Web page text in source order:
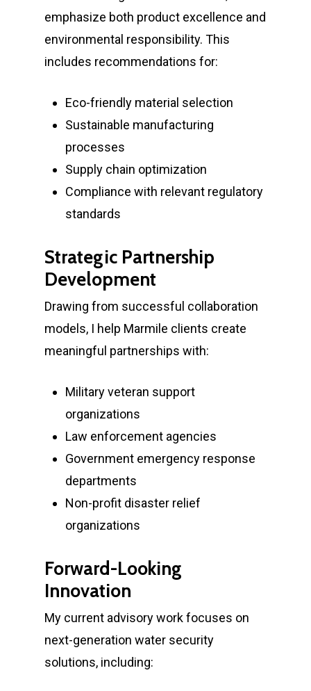
emphasize both product excellence and
environmental responsibility. This
includes recommendations for:
Eco-friendly material selection
Sustainable manufacturing
processes
Supply chain optimization
Compliance with relevant regulatory
standards
Strategic Partnership
Development
Drawing from successful collaboration
models, I help Marmile clients create
meaningful partnerships with:
Military veteran support
organizations
Law enforcement agencies
Government emergency response
departments
Non-profit disaster relief
organizations
Forward-Looking
Innovation
My current advisory work focuses on
next-generation water security
solutions, including:
News
Demos
About Marmile
7115 Southpoint Pkwy
Brentwood, TN 37027
E:hello@marmile.com